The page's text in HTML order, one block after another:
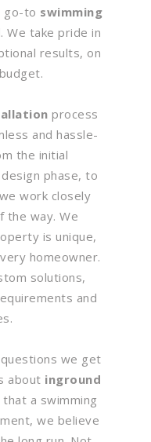
go-to swimming
We take pride in
results, on
process
and hassle-
the initial
phase, to
work closely
the way. We
is unique,
homeowner.
solutions,
and
we get
about inground
that a swimming
we believe